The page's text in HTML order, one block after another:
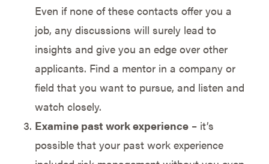
Even if none of these contacts offer you a
job, any discussions will surely lead to
insights and give you an edge over other
applicants. Find a mentor in a company or
field that you want to pursue, and listen and
watch closely.
Examine past work experience– it’s
possible that your past work experience